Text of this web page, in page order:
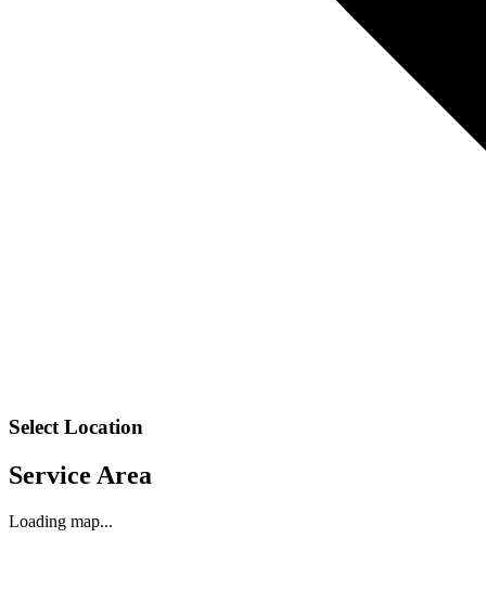
Select Location
Service Area
Loading map...